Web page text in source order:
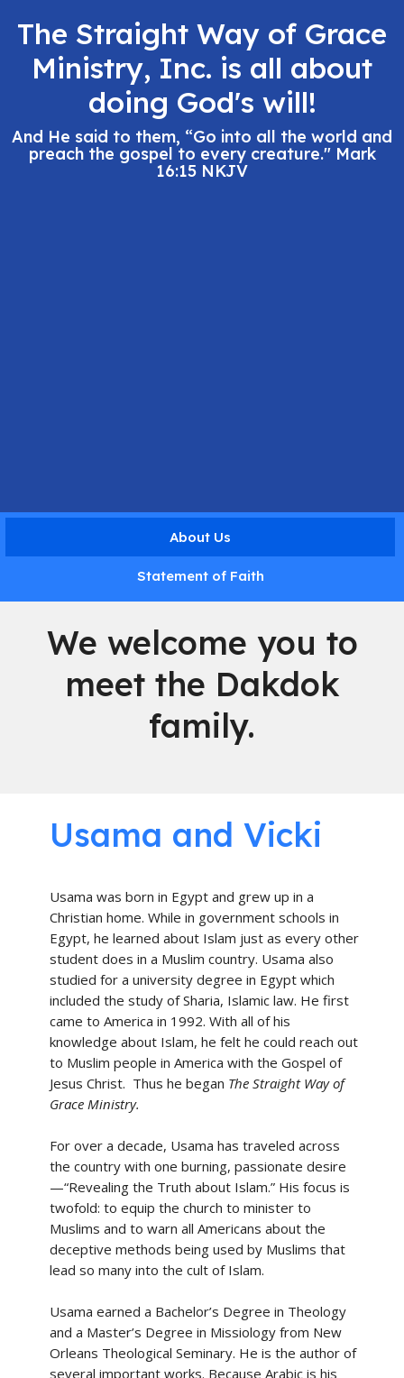
The Straight Way of Grace
Ministry, Inc. is all about
doing God's will!
And He said to them, “Go into all the world and
preach the gospel to every creature." Mark
16:15 NKJV
About Us
Statement of Faith
We welcome you to
meet the Dakdok
family.
Usama and Vicki
Usama was born in Egypt and grew up in a
Christian home. While in government schools in
Egypt, he learned about Islam just as every other
student does in a Muslim country. Usama also
studied for a university degree in Egypt which
included the study of Sharia, Islamic law. He first
came to America in 1992. With all of his
knowledge about Islam, he felt he could reach out
to Muslim people in America with the Gospel of
Jesus Christ. Thus he began The Straight Way of
Grace Ministry.
For over a decade, Usama has traveled across
the country with one burning, passionate desire
—“Revealing the Truth about Islam.” His focus is
twofold: to equip the church to minister to
Muslims and to warn all Americans about the
deceptive methods being used by Muslims that
lead so many into the cult of Islam.
Usama earned a Bachelor’s Degree in Theology
and a Master’s Degree in Missiology from New
Orleans Theological Seminary. He is the author of
several important works. Because Arabic is his